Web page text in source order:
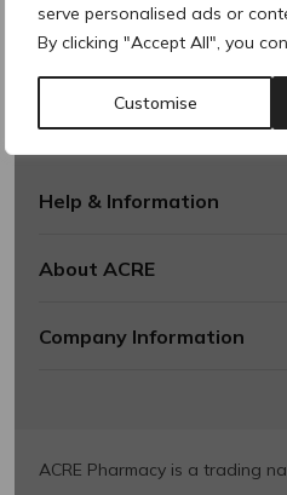
serve personalised ads or
By clicking "Accept All", you
Customise